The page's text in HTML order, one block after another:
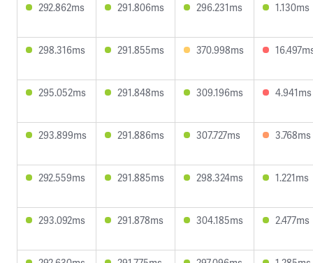
292.862ms 291.806ms 296.231ms 1.130ms
298.316ms 291.855ms 370.998ms
295.052ms 291.848ms 309.196ms 4.941ms
293.899ms 291.886ms 307.727ms 3.768ms
292.559ms 291.885ms 298.324ms 1.221ms
293.092ms 291.878ms 304.185ms 2.477ms